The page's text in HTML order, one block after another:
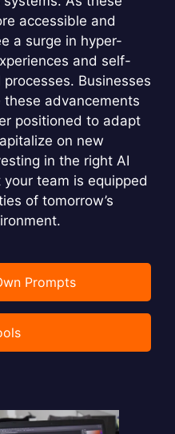
accessible and
a surge in hyper-
and self-
Businesses
advancements
positioned to adapt
on new
in the right AI
team is equipped
of tomorrow’s
Prompts